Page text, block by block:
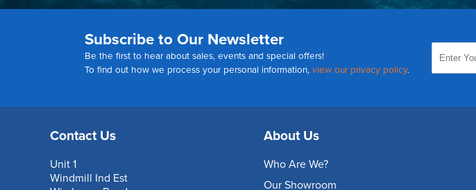
Subscribe to Our Newsletter
Be the first to hear about sales, events and special offers!
To find out how we process your personal information, view our privacy policy.
Contact Us
Unit 1
Windmill Ind Est
About Us
Who Are We?
Our Showroom